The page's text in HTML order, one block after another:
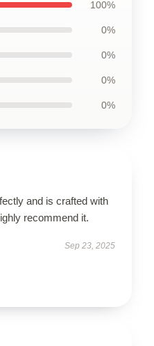
100%
0%
0%
0%
0%
and is crafted with
recommend it.
Sep 23, 2025